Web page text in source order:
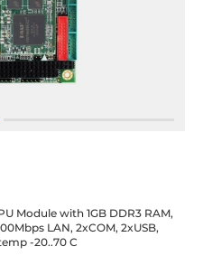
Module with 1GB DDR3 RAM,
LAN, 2xCOM, 2xUSB,
-20..70 C